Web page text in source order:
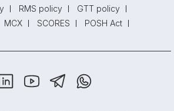
RMS policy
GTT policy
MCX SCORES
POSH Act